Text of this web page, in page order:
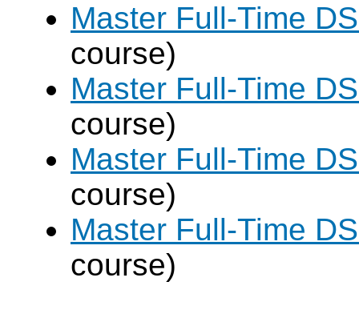
Master Full-Time
course)
Master Full-Time
course)
Master Full-Time
course)
Master Full-Time
course)